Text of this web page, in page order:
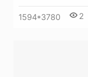
1594*3780 2